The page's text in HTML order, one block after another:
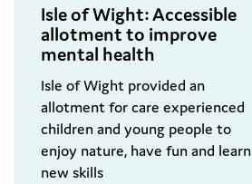
Isle of Wight: Accessible
allotment to improve
mental health
Isle of Wight provided an
allotment for care experienced
children and young people to
enjoy nature, have fun and learn
new skills